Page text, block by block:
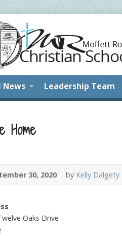
News Leadership Team
Home
30, 2020 byKelly Dalgety
Oaks Drive